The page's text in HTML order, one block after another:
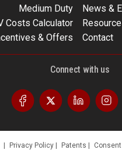
Medium Duty
News &
Costs Calculator
& Offers
Contact
Connect with us
Privacy Policy Patents